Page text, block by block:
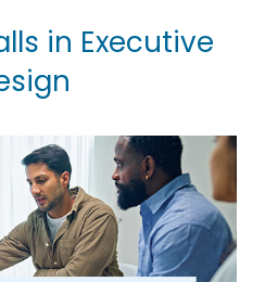
in Executive